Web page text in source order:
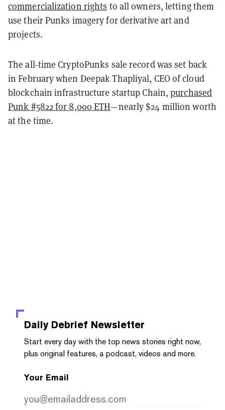
commercialization rights to all owners, letting them
use their Punks imagery for derivative art and
projects.
The all-time CryptoPunks sale record was set back
in February when Deepak Thapliyal, CEO of cloud
blockchain infrastructure startup Chain,purchased
Punk #5822 for 8,000 ETH—nearly $24 million worth
at the time.
Daily Debrief Newsletter
Start every day with the top news stories right now,
plus original features, a podcast, videos and more.
Your Email